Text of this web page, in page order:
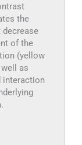
the
of the
(yellow
as
interaction